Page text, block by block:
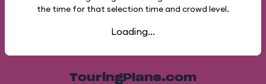
the time for that selection time and crowd level.
Loading...
TouringPlans.com